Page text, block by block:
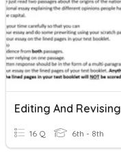
Editing And Revising
16 Q 6th - 8th